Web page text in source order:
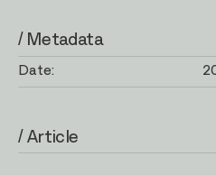
/ Metadata
Date:
/ Article